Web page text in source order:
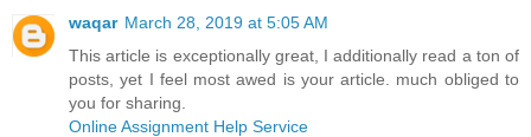
waqar March 28, 2019 at 5:05 AM
This article is exceptionally great, I additionally read a ton of
posts, yet I feel most awed is your article. much obliged to
you for sharing.
Online Assignment Help Service